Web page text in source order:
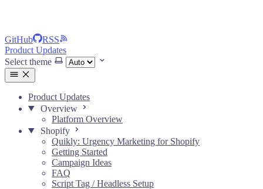
GitHub
RSS
Product Updates
Select theme
Product Updates
Overview
Platform Overview
Shopify
Quikly: Urgency Marketing for Shopify
Getting Started
Campaign Ideas
FAQ
Script Tag / Headless Setup